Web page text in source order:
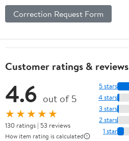
Correction Request Form
Customer ratings & reviews
4.6 out of 5
★★★★★
130 ratings | 53 reviews
How item rating is calculated
5 stars
4 stars
3 stars
2 stars
1 star